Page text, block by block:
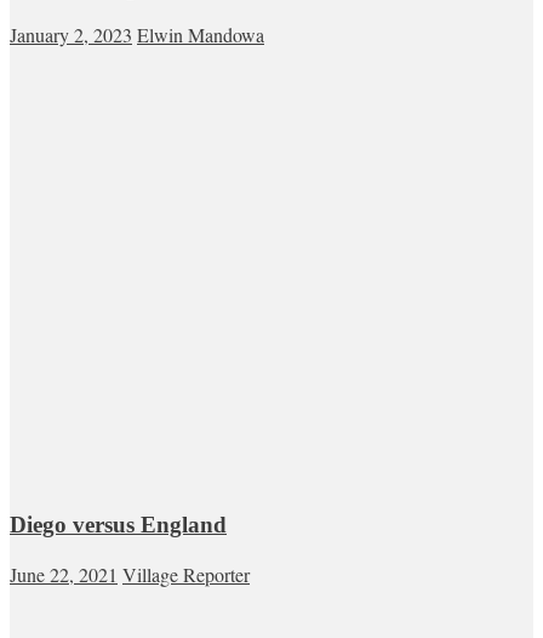
January 2, 2023 Elwin Mandowa
Diego versus England
June 22, 2021 Village Reporter